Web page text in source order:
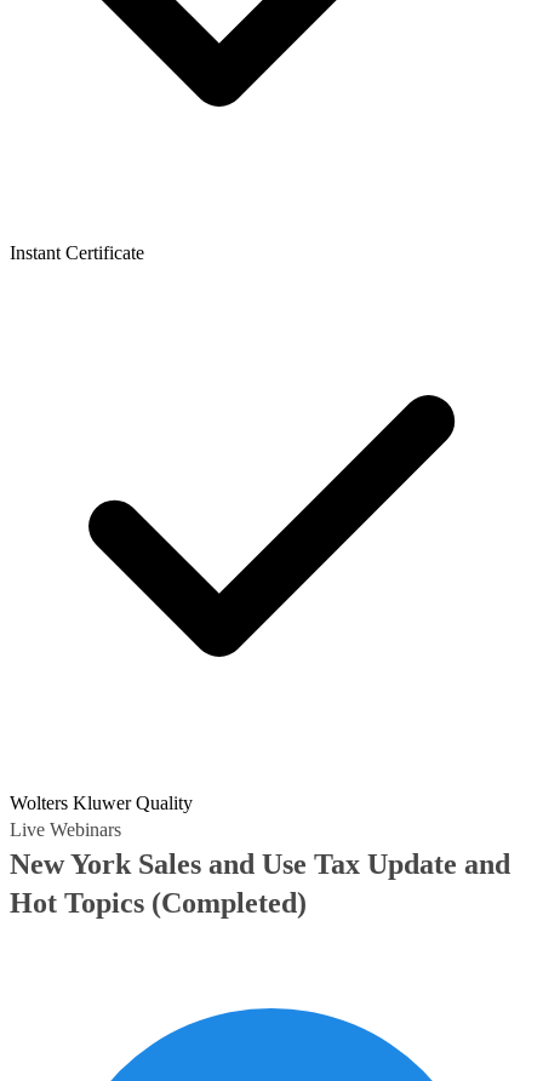
Instant Certificate
Wolters Kluwer Quality
Live Webinars
New York Sales and Use Tax Update and
Hot Topics (Completed)